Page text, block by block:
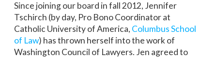
Since joining our board in fall 2012, Jennifer
Tschirch (by day, Pro Bono Coordinator at
Catholic University of America, Columbus School
of Law) has thrown herself into the work of
Washington Council of Lawyers. Jen agreed to